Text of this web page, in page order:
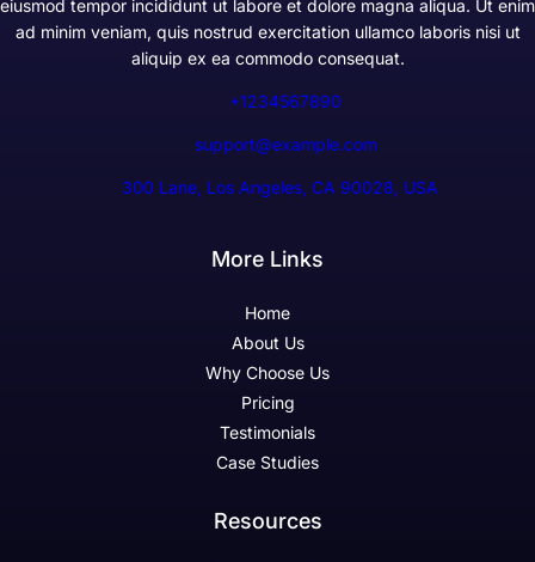
eiusmod tempor incididunt ut labore et dolore magna aliqua. Ut enim
ad minim veniam, quis nostrud exercitation ullamco laboris nisi ut
aliquip ex ea commodo consequat.
+1234567890
support@example.com
300 Lane, Los Angeles, CA 90028, USA
More Links
Home
About Us
Why Choose Us
Pricing
Testimonials
Case Studies
Resources